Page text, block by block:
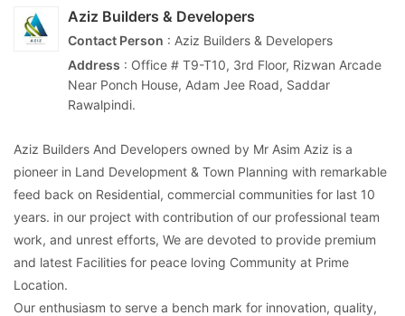
Aziz Builders & Developers
Contact Person : Aziz Builders & Developers
Address : Office # T9-T10, 3rd Floor, Rizwan Arcade
Near Ponch House, Adam Jee Road, Saddar
Rawalpindi.
Aziz Builders And Developers owned by Mr Asim Aziz is a
pioneer in Land Development & Town Planning with remarkable
feed back on Residential, commercial communities for last 10
years. in our project with contribution of our professional team
work, and unrest efforts, We are devoted to provide premium
and latest Facilities for peace loving Community at Prime
Location.
Our enthusiasm to serve a bench mark for innovation, quality,